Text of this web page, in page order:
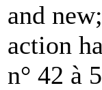
and
action
n° 42 à